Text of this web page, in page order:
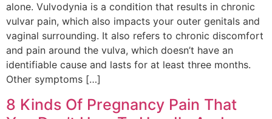
alone. Vulvodynia is a condition that results in chronic
vulvar pain, which also impacts your outer genitals and
vaginal surrounding. It also refers to chronic discomfort
and pain around the vulva, which doesn’t have an
identifiable cause and lasts for at least three months.
Other symptoms […]
8 Kinds Of Pregnancy Pain That